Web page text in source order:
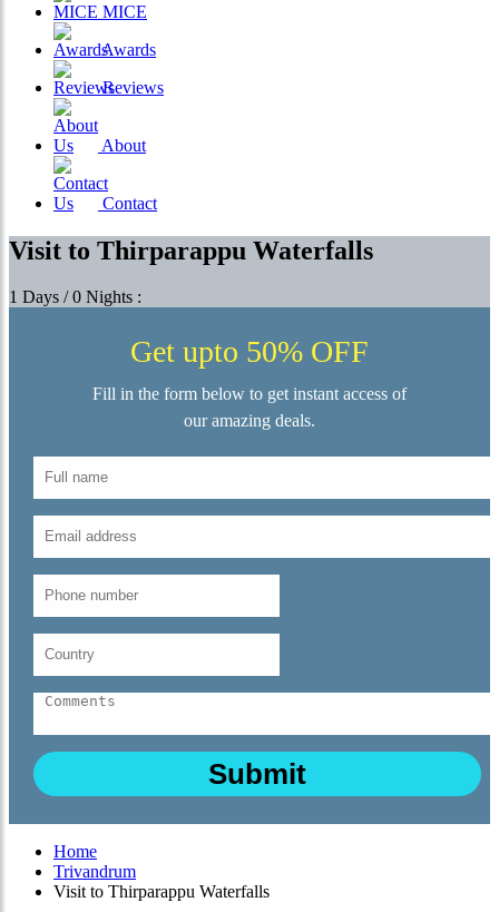
MICE
Awards
Reviews
About
Contact
Visit to Thirparappu Waterfalls
1 Days / 0 Nights :
Get upto 50% OFF
Fill in the form below to get instant access of
our amazing deals.
Home
Trivandrum
Visit to Thirparappu Waterfalls